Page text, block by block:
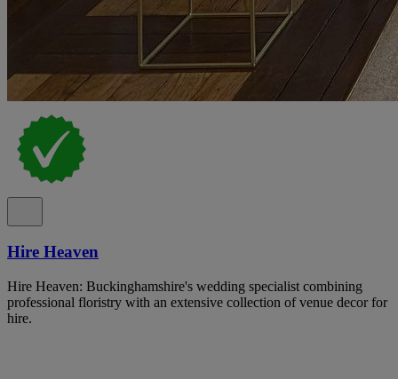
Hire Heaven
Hire Heaven: Buckinghamshire's wedding specialist combining
professional floristry with an extensive collection of venue decor for
hire.